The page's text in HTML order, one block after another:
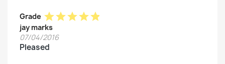
Grade starstarstarstarstar
jay marks
07/04/2016
Pleased